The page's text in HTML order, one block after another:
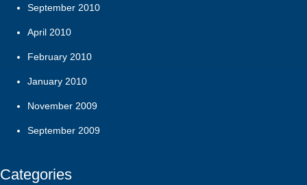
September 2010
April 2010
February 2010
January 2010
November 2009
September 2009
Categories